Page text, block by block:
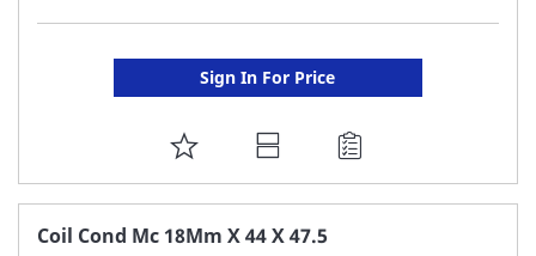
Sign In For Price
ADD
TO
FAVORITE
Coil Cond Mc 18Mm X 44 X 47.5